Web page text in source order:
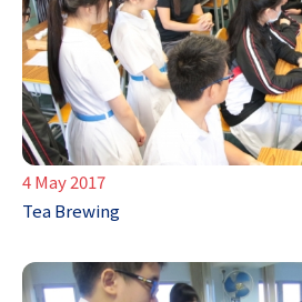
4 May 2017
Tea Brewing